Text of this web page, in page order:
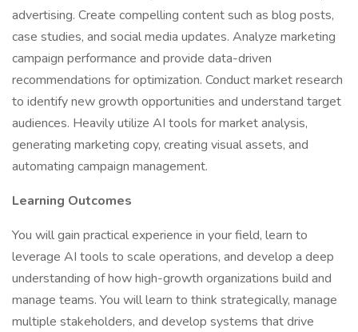
advertising. Create compelling content such as blog posts,
case studies, and social media updates. Analyze marketing
campaign performance and provide data-driven
recommendations for optimization. Conduct market research
to identify new growth opportunities and understand target
audiences. Heavily utilize AI tools for market analysis,
generating marketing copy, creating visual assets, and
automating campaign management.
Learning Outcomes
You will gain practical experience in your field, learn to
leverage AI tools to scale operations, and develop a deep
understanding of how high-growth organizations build and
manage teams. You will learn to think strategically, manage
multiple stakeholders, and develop systems that drive